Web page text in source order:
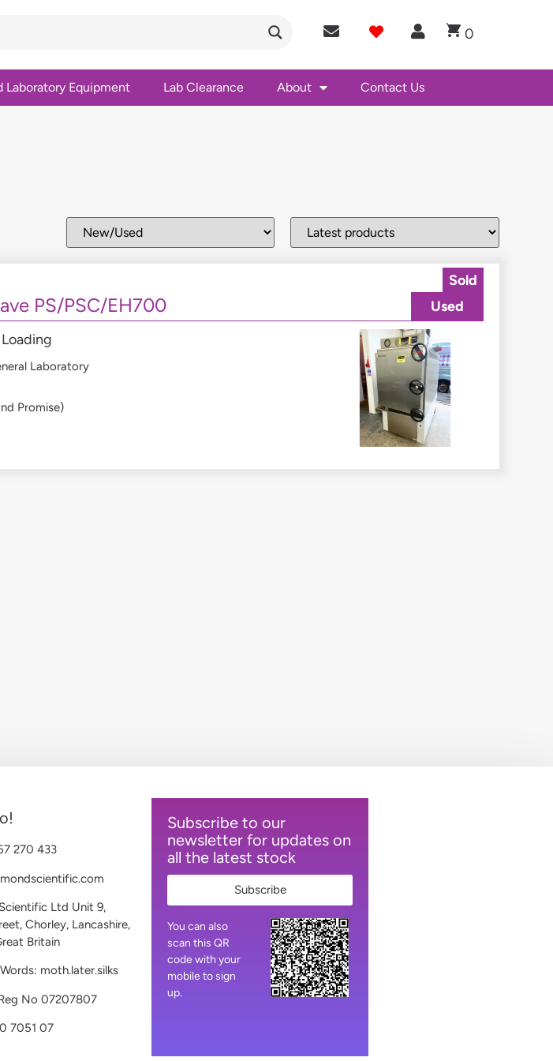
0
Laboratory Equipment Lab Clearance About Contact Us
PS/PSC/EH700
Sold
Laboratory
Promise)
Used
270 433
Ltd Unit 9,
Chorley, Lancashire,
Britain
moth.later.silks
No 07207807
7051 07
Subscribe to our
newsletter for updates on
all the latest stock
Subscribe
You can also
scan this QR
code with your
mobile to sign
up.